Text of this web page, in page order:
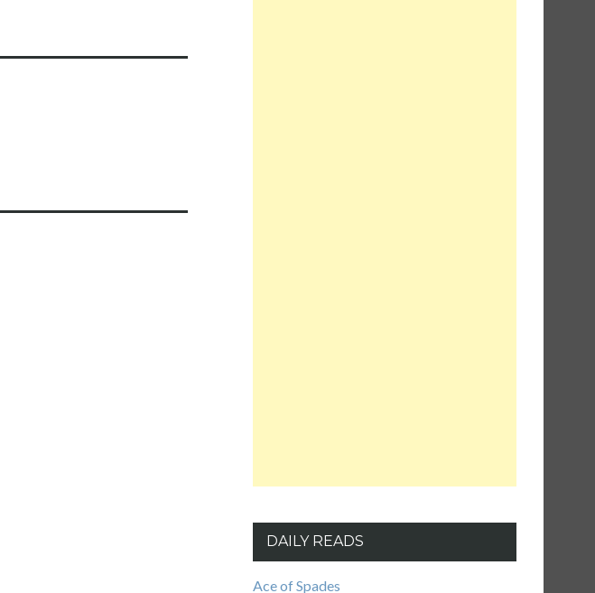
DAILY READS
Ace of Spades